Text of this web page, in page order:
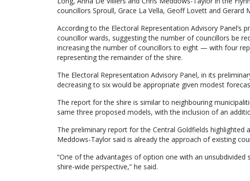
councillors Sproull, Grace La Vella, Geoff Lovett and
According to the Electoral Representation Advisory Panel’s
councillor wards, suggesting the number of councillors be
increasing the number of councillors to eight — with four
representing the remainder of the shire.
The Electoral Representation Advisory Panel, in its
decreasing to six would be appropriate given modest
The report for the shire is similar to neighbouring
same three proposed models, with the inclusion of an
The preliminary report for the Central Goldfields highlighted
Meddows-Taylor said is already the approach of existing
“One of the advantages of option one with an
shire-wide perspective,” he said.